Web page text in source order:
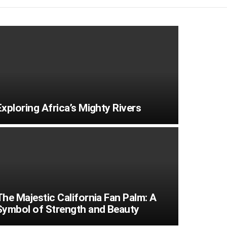
Africa’s Mighty Rivers
Majestic California Fan Palm: A
of Strength and Beauty